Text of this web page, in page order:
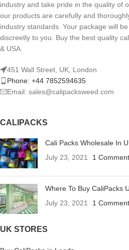
industry and take pride in the quality of
our products are carefully and
industry standards. Your package will
discreetly to you. Buy the best quality
& USA.
451 Wall Street, UK, London
Phone: +44 7852594635
Email: sales@calipacksweed.com
CALIPACKS
Cali Packs Wholesale In
July 23, 2021
1 Comment
Where To Buy CaliPacks
July 23, 2021
1 Comment
UK STORES